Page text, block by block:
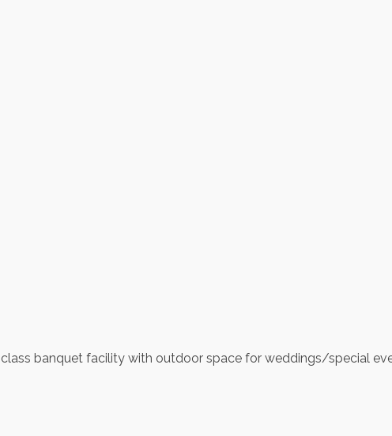
banquet facility with outdoor space for weddings/special